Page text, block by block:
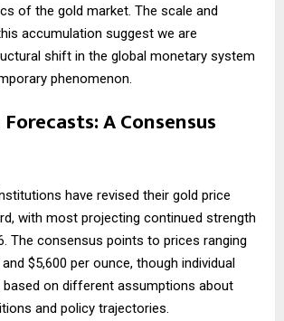
of the gold market. The scale and
accumulation suggest we are
shift in the global monetary system
phenomenon.
A Consensus
have revised their gold price
with most projecting continued strength
The consensus points to prices ranging
$5,600 per ounce, though individual
based on different assumptions about
and policy trajectories.